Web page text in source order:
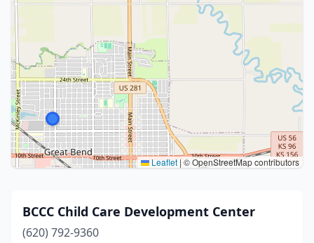
Leaflet |© OpenStreetMap contributors
BCCC Child Care Development Center
(620) 792-9360